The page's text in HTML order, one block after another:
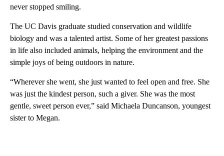
never stopped smiling.
The UC Davis graduate studied conservation and wildlife
biology and was a talented artist. Some of her greatest passions
in life also included animals, helping the environment and the
simple joys of being outdoors in nature.
“Wherever she went, she just wanted to feel open and free. She
was just the kindest person, such a giver. She was the most
gentle, sweet person ever,” said Michaela Duncanson, youngest
sister to Megan.